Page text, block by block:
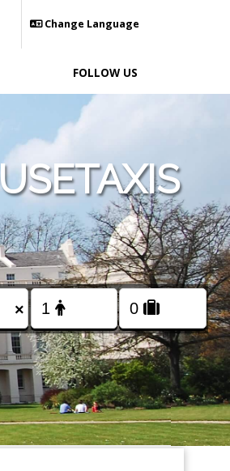
Change Language
FOLLOW US
×